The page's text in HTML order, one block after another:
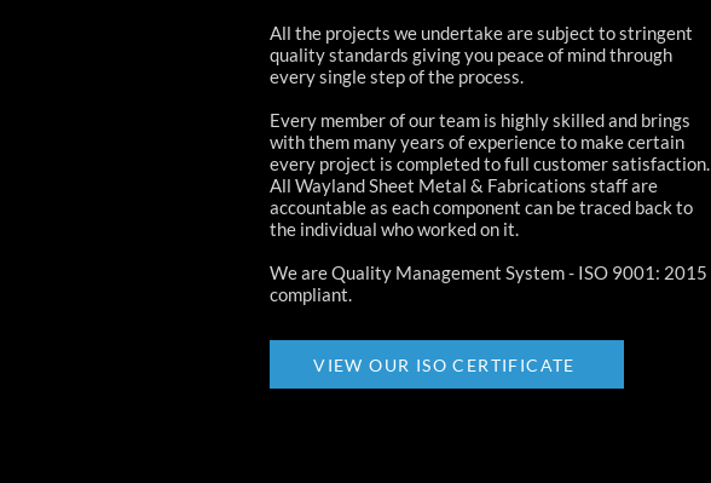
All the projects we undertake are subject to stringent
quality standards giving you peace of mind through
every single step of the process.
Every member of our team is highly skilled and brings
with them many years of experience to make certain
every project is completed to full customer satisfaction.
All Wayland Sheet Metal & Fabrications staff are
accountable as each component can be traced back to
the individual who worked on it.
We are Quality Management System - ISO 9001: 2015
compliant.
VIEW OUR ISO CERTIFICATE